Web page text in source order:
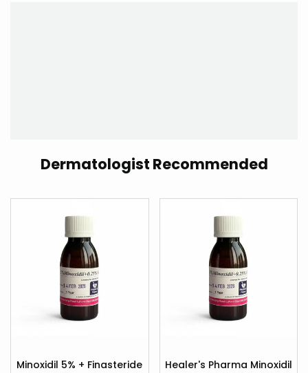
Dermatologist Recommended
to
Quick
Minoxidil 5% + Finasteride
to
Quick
Healer's Pharma Minoxidil